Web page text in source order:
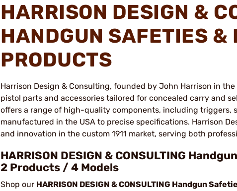
HARRISON DESIGN &
HANDGUN SAFETIES &
PRODUCTS
Harrison Design & Consulting, founded by John Harrison in the
pistol parts and accessories tailored for concealed carry and
offers a range of high-quality components, including triggers,
manufactured in the USA to precise specifications. Harrison
and innovation in the custom 1911 market, serving both
HARRISON DESIGN & CONSULTING
2 Products / 4 Models
Shop our HARRISON DESIGN & CONSULTING Handgun